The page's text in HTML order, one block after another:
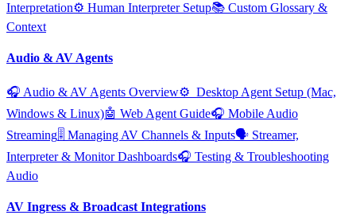
Interpretation⚙️ Human Interpreter Setup📚 Custom Glossary &
Context
Audio & AV Agents
🎧 Audio & AV Agents Overview⚙️ ️ Desktop Agent Setup (Mac,
Windows & Linux)🤖 Web Agent Guide🎧 Mobile Audio
Streaming🎚️ Managing AV Channels & Inputs🗣️ Streamer,
Interpreter & Monitor Dashboards🎧 Testing & Troubleshooting
Audio
AV Ingress & Broadcast Integrations